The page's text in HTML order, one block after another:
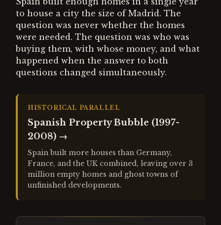
to house a city the size of Madrid. The
question was never whether the homes
were needed. The question was who was
buying them, with whose money, and what
happened when the answer to both
questions changed simultaneously.
HISTORICAL PARALLEL
Spanish Property Bubble (1997-
2008) →
Spain built more houses than Germany,
France, and the UK combined, leaving over 3
million empty homes and ghost towns of
unfinished developments.